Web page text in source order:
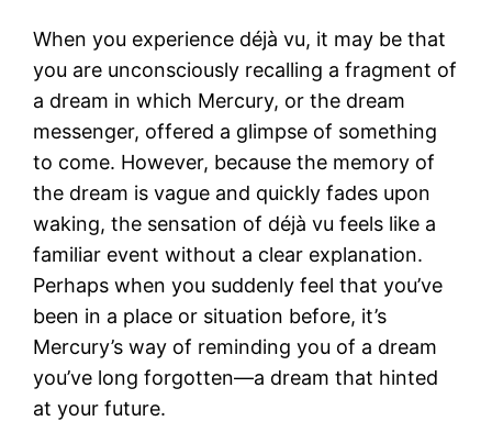
When you experience déjà vu, it may be that
you are unconsciously recalling a fragment of
a dream in which Mercury, or the dream
messenger, offered a glimpse of something
to come. However, because the memory of
the dream is vague and quickly fades upon
waking, the sensation of déjà vu feels like a
familiar event without a clear explanation.
Perhaps when you suddenly feel that you’ve
been in a place or situation before, it’s
Mercury’s way of reminding you of a dream
you’ve long forgotten—a dream that hinted
at your future.